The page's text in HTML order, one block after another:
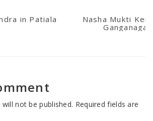
in Patiala
Nasha Mukti
Ganganagar
not be published. Required fields are